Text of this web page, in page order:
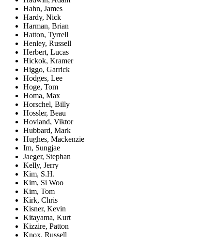
Hahn, James
Hardy, Nick
Harman, Brian
Hatton, Tyrrell
Henley, Russell
Herbert, Lucas
Hickok, Kramer
Higgo, Garrick
Hodges, Lee
Hoge, Tom
Homa, Max
Horschel, Billy
Hossler, Beau
Hovland, Viktor
Hubbard, Mark
Hughes, Mackenzie
Im, Sungjae
Jaeger, Stephan
Kelly, Jerry
Kim, S.H.
Kim, Si Woo
Kim, Tom
Kirk, Chris
Kisner, Kevin
Kitayama, Kurt
Kizzire, Patton
Knox, Russell